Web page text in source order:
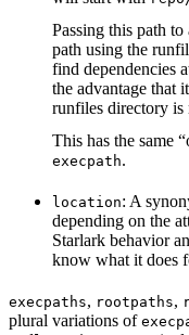
Passing this path
path using the
find dependencies
the advantage that
runfiles directory is
This has the same
execpath.
location: A
depending on the
Starlark behavior
know what it does
execpaths, rootpaths,
plural variations of